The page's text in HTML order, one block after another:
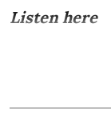
Listen here